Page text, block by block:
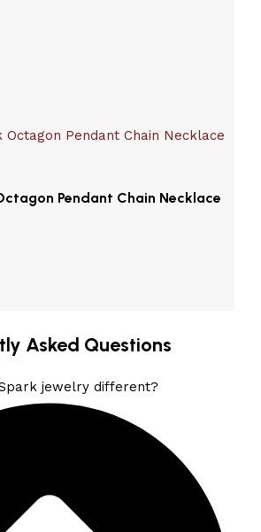
Pendant Chain Necklace
Asked Questions
jewelry different?